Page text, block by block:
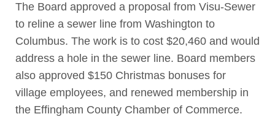
The Board approved a proposal from Visu-Sewer
to reline a sewer line from Washington to
Columbus. The work is to cost $20,460 and would
address a hole in the sewer line. Board members
also approved $150 Christmas bonuses for
village employees, and renewed membership in
the Effingham County Chamber of Commerce.